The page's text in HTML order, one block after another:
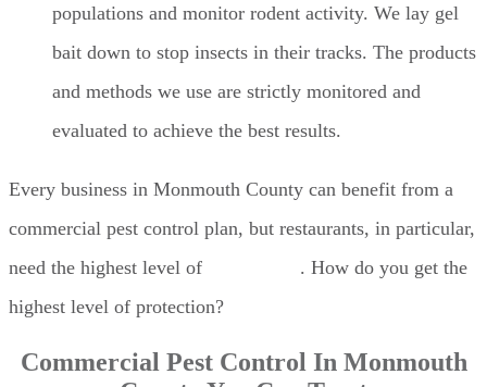
populations and monitor rodent activity. We lay gel
bait down to stop insects in their tracks. The products
and methods we use are strictly monitored and
evaluated to achieve the best results.
Every business in Monmouth County can benefit from a
commercial pest control plan, but restaurants, in particular,
need the highest level of
. How do you get the
highest level of protection?
Commercial Pest Control In Monmouth